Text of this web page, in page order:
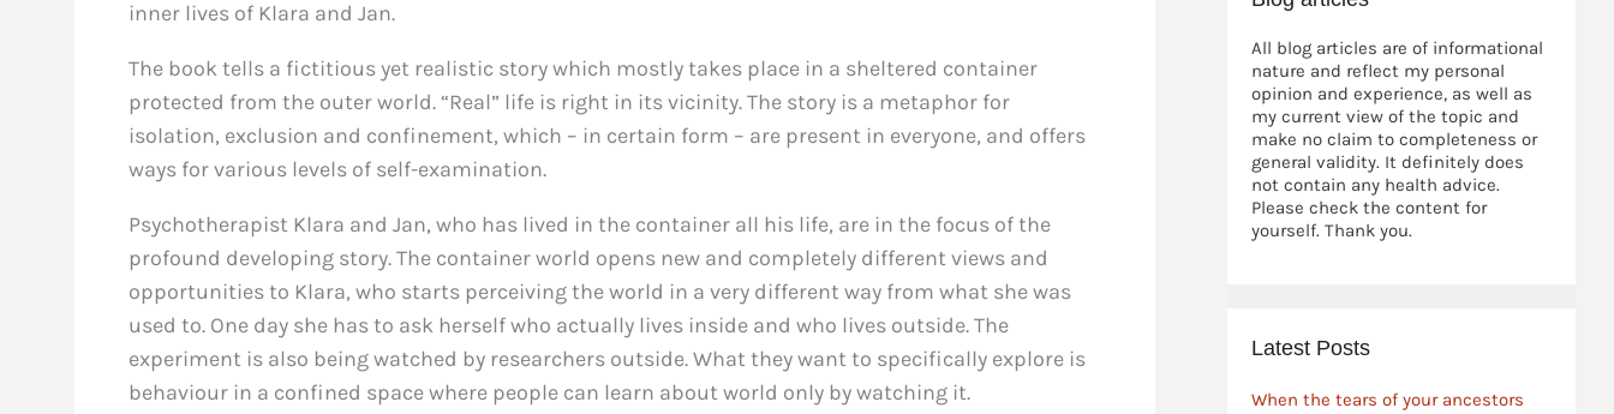
inner lives of Klara and Jan.
The book tells a fictitious yet realistic story which mostly takes place in a sheltered container
protected from the outer world. “Real” life is right in its vicinity. The story is a metaphor for
isolation, exclusion and confinement, which – in certain form – are present in everyone, and offers
ways for various levels of self-examination.
Psychotherapist Klara and Jan, who has lived in the container all his life, are in the focus of the
profound developing story. The container world opens new and completely different views and
opportunities to Klara, who starts perceiving the world in a very different way from what she was
used to. One day she has to ask herself who actually lives inside and who lives outside. The
experiment is also being watched by researchers outside. What they want to specifically explore is
behaviour in a confined space where people can learn about world only by watching it.
All blog articles are of informational
nature and reflect my personal
opinion and experience, as well as
my current view of the topic and
make no claim to completeness or
general validity. It definitely does
not contain any health advice.
Please check the content for
yourself. Thank you.
Latest Posts
When the tears of your ancestors